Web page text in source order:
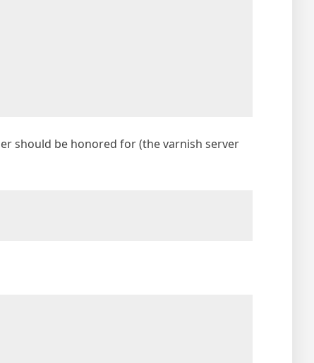
should be honored for (the varnish server